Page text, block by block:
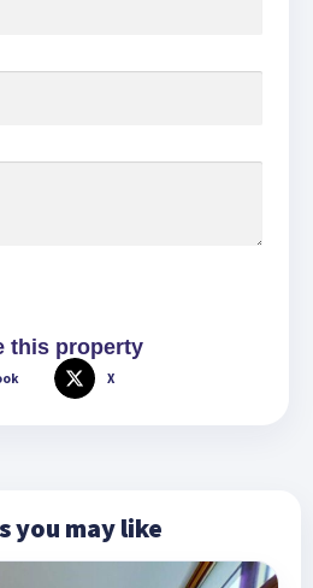
this property
X
you may like